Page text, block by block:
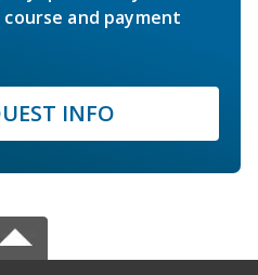
and payment
INFO